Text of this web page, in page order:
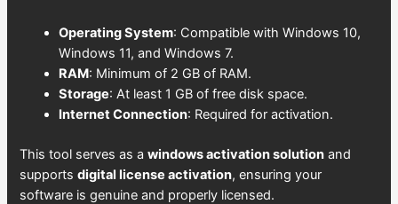
Operating System: Compatible with Windows 10,
Windows 11, and Windows 7.
RAM: Minimum of 2 GB of RAM.
Storage: At least 1 GB of free disk space.
Internet Connection: Required for activation.
This tool serves as awindows activation solution and
supportsdigital license activation, ensuring your
software is genuine and properly licensed.